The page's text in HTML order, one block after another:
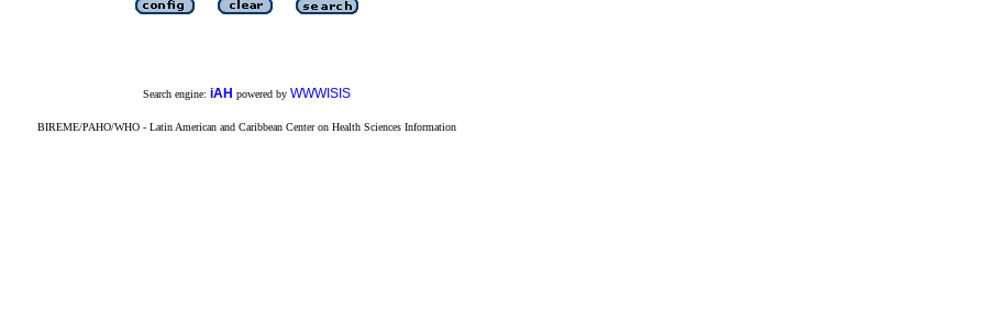
Search engine: iAH powered by WWWISIS
BIREME/PAHO/WHO - Latin American and Caribbean Center on Health Sciences Information